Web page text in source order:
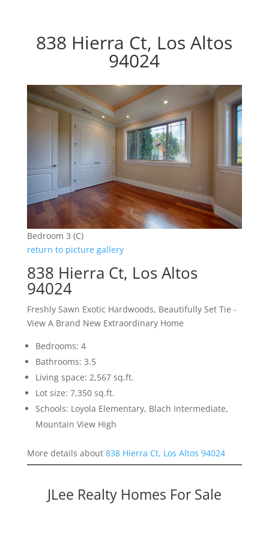
838 Hierra Ct, Los Altos
94024
Bedroom 3 (C)
return to picture gallery
838 Hierra Ct, Los Altos
94024
Freshly Sawn Exotic Hardwoods, Beautifully Set Tie -
View A Brand New Extraordinary Home
Bedrooms: 4
Bathrooms: 3.5
Living space: 2,567 sq.ft.
Lot size: 7,350 sq.ft.
Schools: Loyola Elementary, Blach Intermediate,
Mountain View High
More details about 838 Hierra Ct, Los Altos 94024
JLee Realty Homes For Sale